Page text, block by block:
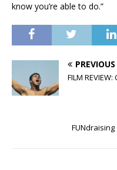
know you’re able to do.”
PREVIOUS
FILM